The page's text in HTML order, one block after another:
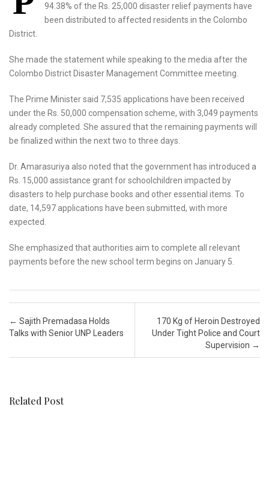
94.38% of the Rs. 25,000 disaster relief payments have
been distributed to affected residents in the Colombo
District.
She made the statement while speaking to the media after the
Colombo District Disaster Management Committee meeting.
The Prime Minister said 7,535 applications have been received
under the Rs. 50,000 compensation scheme, with 3,049 payments
already completed. She assured that the remaining payments will
be finalized within the next two to three days.
Dr. Amarasuriya also noted that the government has introduced a
Rs. 15,000 assistance grant for schoolchildren impacted by
disasters to help purchase books and other essential items. To
date, 14,597 applications have been submitted, with more
expected.
She emphasized that authorities aim to complete all relevant
payments before the new school term begins on January 5.
Post navigation
← Sajith Premadasa Holds
Talks with Senior UNP Leaders
170 Kg of Heroin Destroyed
Under Tight Police and Court
Supervision →
Related Post